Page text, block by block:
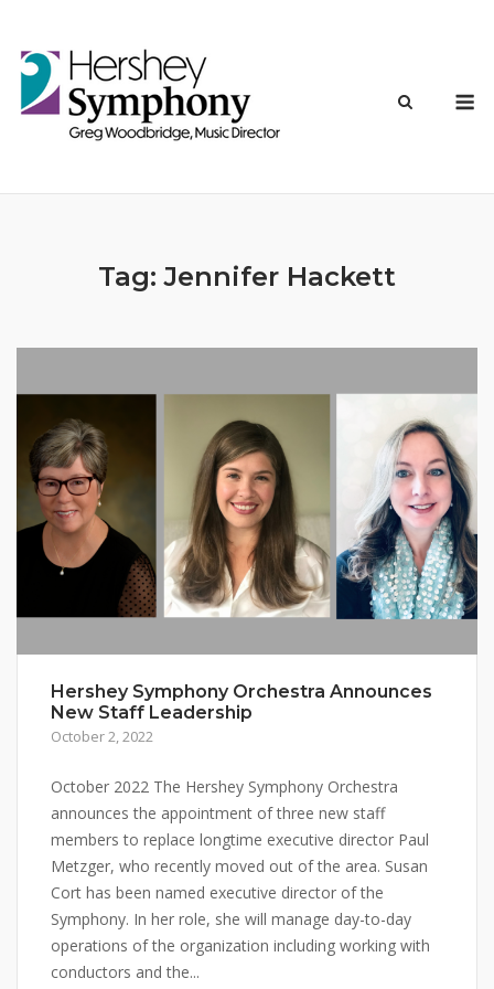
content
Tag:Jennifer Hackett
Hershey Symphony Orchestra Announces
New Staff Leadership
October 2, 2022
October 2022 The Hershey Symphony Orchestra
announces the appointment of three new staff
members to replace longtime executive director Paul
Metzger, who recently moved out of the area. Susan
Cort has been named executive director of the
Symphony. In her role, she will manage day-to-day
operations of the organization including working with
conductors and the...